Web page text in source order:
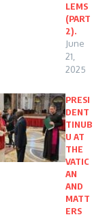
LEMS
(PART
2).
June
21,
2025
PRESI
DENT
TINUB
U AT
THE
VATIC
AN
AND
MATT
ERS